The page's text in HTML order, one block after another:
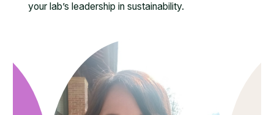
your lab’s leadership in sustainability.